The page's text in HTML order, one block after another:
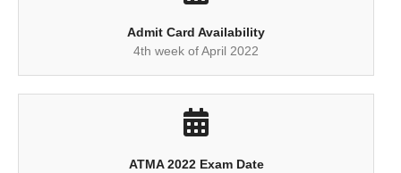
Admit Card Availability
4th week of April 2022
ATMA 2022 Exam Date